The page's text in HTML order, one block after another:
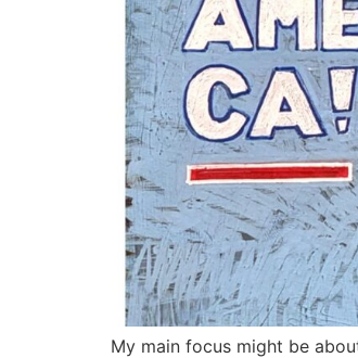
My main focus might be